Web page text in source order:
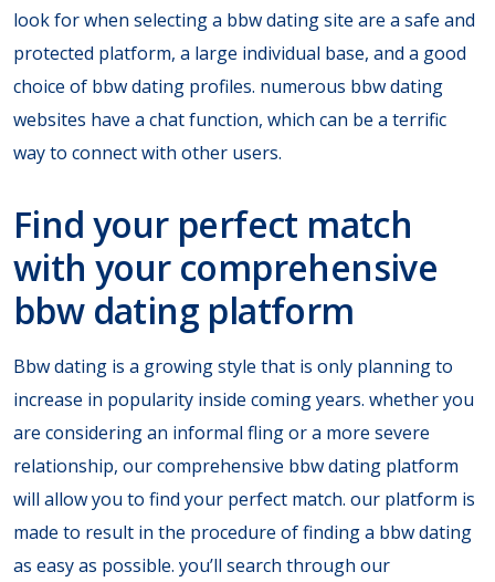
look for when selecting a bbw dating site are a safe and
protected platform, a large individual base, and a good
choice of bbw dating profiles. numerous bbw dating
websites have a chat function, which can be a terrific
way to connect with other users.
Find your perfect match
with your comprehensive
bbw dating platform
Bbw dating is a growing style that is only planning to
increase in popularity inside coming years. whether you
are considering an informal fling or a more severe
relationship, our comprehensive bbw dating platform
will allow you to find your perfect match. our platform is
made to result in the procedure of finding a bbw dating
as easy as possible. you’ll search through our